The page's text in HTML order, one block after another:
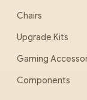
Chairs
Upgrade Kits
Gaming
Components